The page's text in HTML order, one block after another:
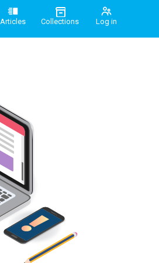
Articles Collections Log in